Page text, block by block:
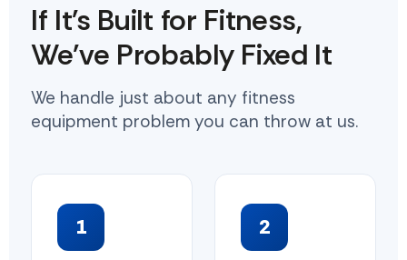
If It's Built for Fitness,
We've Probably Fixed It
We handle just about any fitness
equipment problem you can throw at us.
1 2